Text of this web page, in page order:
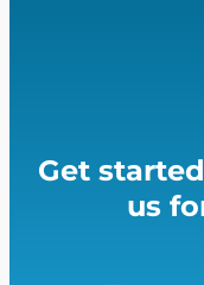
Get
us